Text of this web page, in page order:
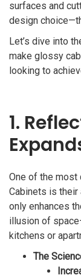
surfaces and
design
Let’s dive into
make glossy
looking to
1.
One of the most
Cabinets is
only enhances
illusion of
kitchens or
The